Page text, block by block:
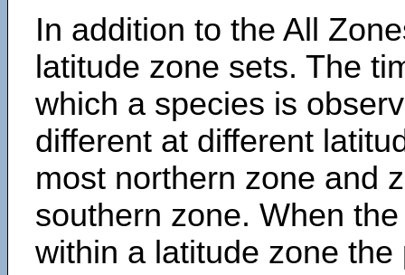
In addition to the All
latitude zone sets. The
which a species is
different at different
most northern zone and
southern zone. When
within a latitude zone